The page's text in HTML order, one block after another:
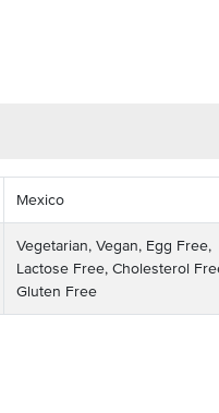
Mexico
Vegetarian, Vegan, Egg Free,
Lactose Free, Cholesterol
Gluten Free